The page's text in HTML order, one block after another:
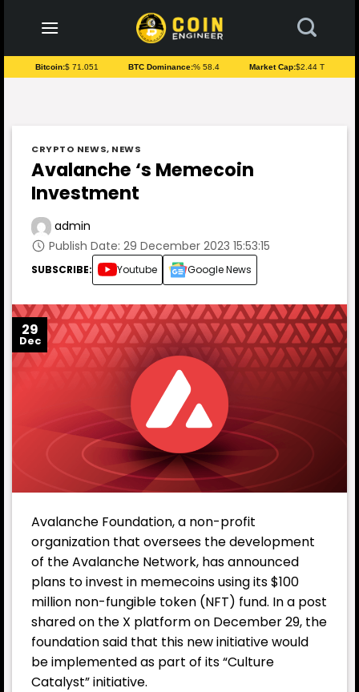
content
Bitcoin:$ 71.051 BTC Dominance:% 58.4 Market Cap:$2.44 T
CRYPTO NEWS, NEWS
Avalanche ‘s Memecoin
Investment
admin
Publish Date: 29 December 2023 15:53:15
SUBSCRIBE: Youtube Google News
29
Dec
Avalanche Foundation, a non-profit
organization that oversees the development
of the Avalanche Network, has announced
plans to invest in memecoins using its $100
million non-fungible token (NFT) fund. In a post
shared on the X platform on December 29, the
foundation said that this new initiative would
be implemented as part of its “Culture
Catalyst” initiative.